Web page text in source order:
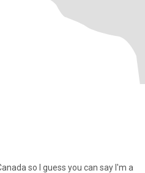
so I guess you can say I'm a